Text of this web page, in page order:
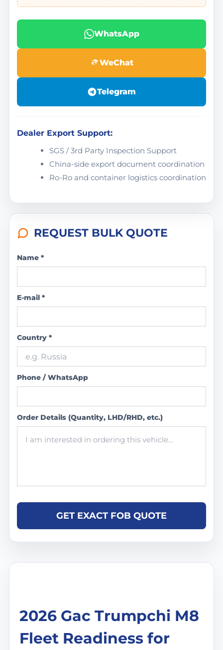
WhatsApp
WeChat
Telegram
Dealer Export Support:
SGS / 3rd Party Inspection Support
China-side export document coordination
Ro-Ro and container logistics coordination
REQUEST BULK QUOTE
Name *
E-mail *
Country *
Phone / WhatsApp
Order Details (Quantity, LHD/RHD, etc.)
GET EXACT FOB QUOTE
2026 Gac Trumpchi M8
Fleet Readiness for